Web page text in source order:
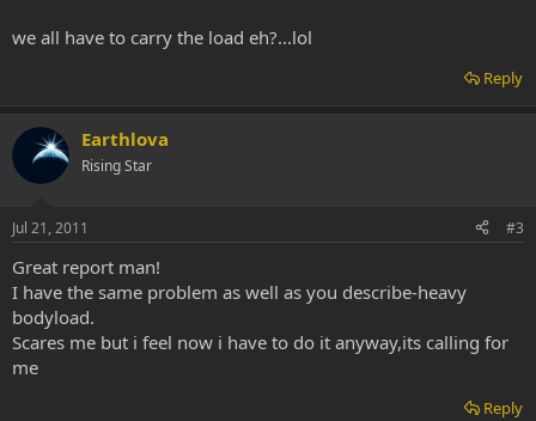
we all have to carry the load eh?...lol
Reply
Earthlova
Rising Star
Jul 21, 2011 #3
Great report man!
I have the same problem as well as you describe-heavy
bodyload.
Scares me but i feel now i have to do it anyway,its calling for
me
Reply